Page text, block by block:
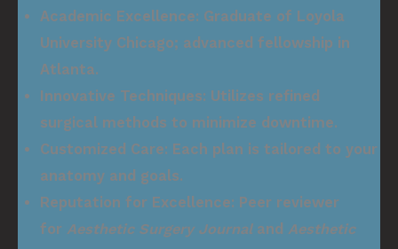
Academic Excellence: Graduate of Loyola
University Chicago; advanced fellowship in
Atlanta.
Innovative Techniques: Utilizes refined
surgical methods to minimize downtime.
Customized Care: Each plan is tailored to your
anatomy and goals.
Reputation for Excellence: Peer reviewer
for Aesthetic Surgery Journaland Aesthetic